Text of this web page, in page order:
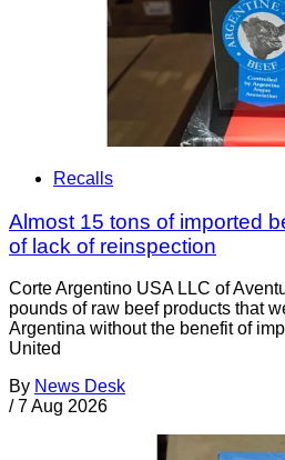
Recalls
Almost 15 tons of imported
of lack of reinspection
Corte Argentino USA LLC of
pounds of raw beef products that
Argentina without the benefit of
United
By News Desk
/ 7 Aug 2026